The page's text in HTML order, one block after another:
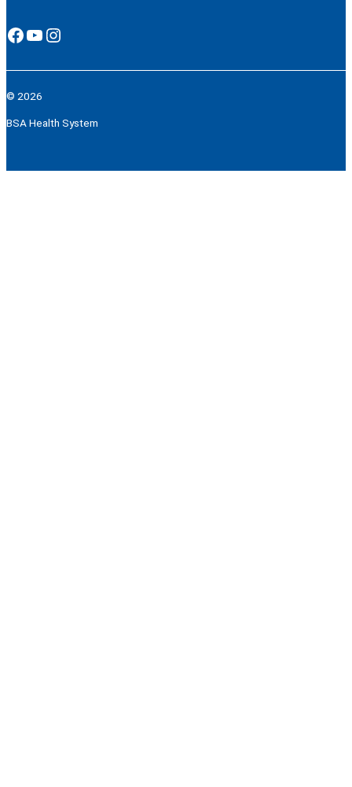
Facebook YouTube Instagram
© 2026
BSA Health System